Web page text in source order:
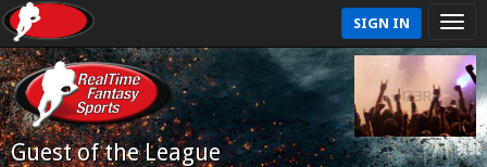
SIGN IN
Guest of the League